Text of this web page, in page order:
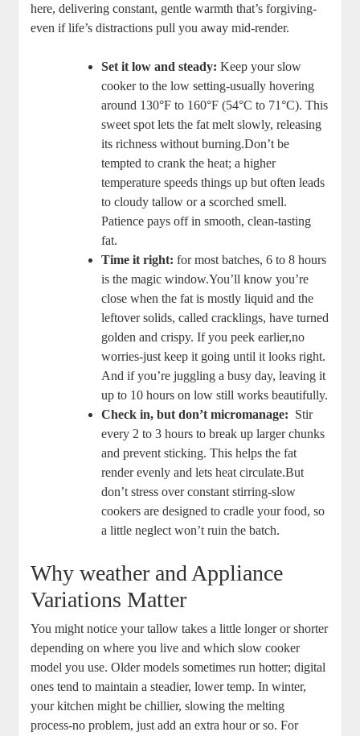
‌here, delivering constant, gentle warmth that’s forgiving-
even if life’s distractions pull you ⁤away mid-render.
Set it low and ​steady: Keep‌ your slow
cooker‌ to ​the low setting-usually ⁣hovering⁤
around 130°F to 160°F (54°C to 71°C). This
sweet spot lets the​ fat melt‌ slowly, releasing
its richness without burning.Don’t be
tempted to crank the heat; ‌a higher
temperature speeds things‌ up but often leads
to cloudy tallow‍ or a scorched smell.
Patience pays off in smooth, clean-tasting⁢
fat.
Time​ it right: for most⁤ batches, 6 to 8 ⁢hours
is ‍the magic​ window.You’ll know you’re
close when the ‍fat is mostly liquid and the
leftover​ solids, ⁢called cracklings,⁤ have ⁤turned
golden ​and crispy.⁢ If you peek earlier,no
worries-just keep it⁢ going until ‌it looks⁤ right.
And ⁤if you’re juggling a busy day, leaving it
up to 10 ⁤hours on low still‌ works beautifully.
Check in, ⁢but don’t micromanage: ‍ Stir
every 2 to 3 ⁢hours to break ⁣up ⁣larger chunks
and prevent sticking. This helps⁤ the fat
render evenly and lets heat circulate.But
don’t⁢ stress⁤ over constant stirring-slow
cookers are designed to‌ cradle ⁤your food, so
a ‍little neglect won’t ruin the batch.
Why weather and‍ Appliance
Variations Matter
You might notice your tallow takes a little longer or‌ shorter
depending‌ on‍ where you live‌ and which slow cooker
model you use. Older models sometimes run hotter;⁣ digital
ones ‌tend to ⁣maintain⁢ a steadier, lower temp. In winter,
your kitchen ⁤might be chillier, slowing the melting‌
process-no problem, just add an extra hour or so. For